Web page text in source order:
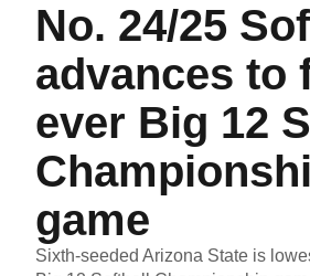
No. 24/25
advances to
ever Big 12
game
Sixth-seeded Arizona State is